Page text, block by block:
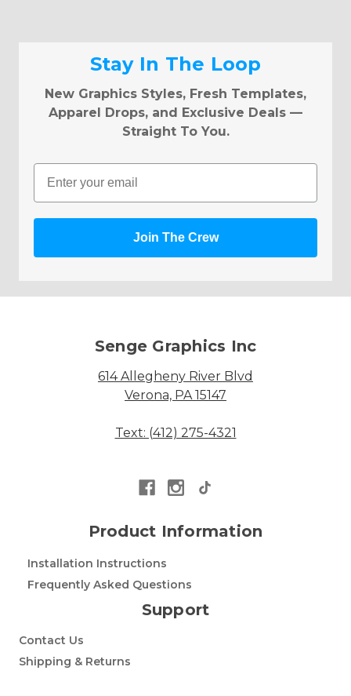
Stay In The Loop
New Graphics Styles, Fresh Templates,
Apparel Drops, and Exclusive Deals —
Straight To You.
Email
Join The Crew
Senge Graphics Inc
614 Allegheny River Blvd
Verona, PA 15147
Text: (412) 275-4321
Product Information
Installation Instructions
Frequently Asked Questions
Support
Contact Us
Shipping & Returns